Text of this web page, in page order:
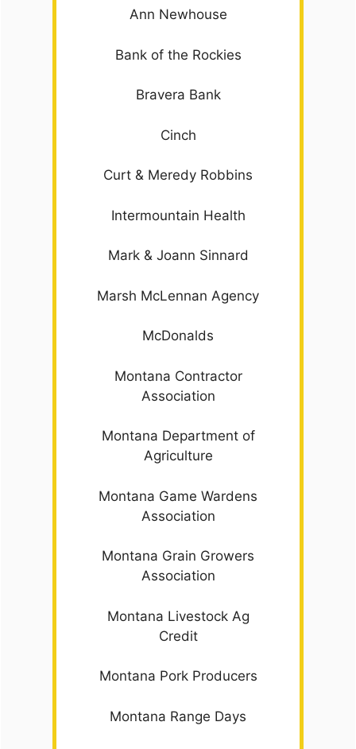
Ann Newhouse
Bank of the Rockies
Bravera Bank
Cinch
Curt & Meredy Robbins
Intermountain Health
Mark & Joann Sinnard
Marsh McLennan Agency
McDonalds
Montana Contractor
Association
Montana Department of
Agriculture
Montana Game Wardens
Association
Montana Grain Growers
Association
Montana Livestock Ag
Credit
Montana Pork Producers
Montana Range Days